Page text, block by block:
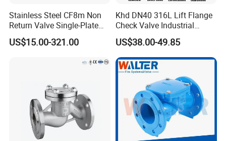
Stainless Steel CF8m Non
Return Valve Single-Plate
Check Valve Flap Check
Valve
US$15.00-321.00
Khd DN40 316L Lift Flange
Check Valve Industrial
Pipeline Stainless Steel Lift
Check Valve
US$38.00-49.85